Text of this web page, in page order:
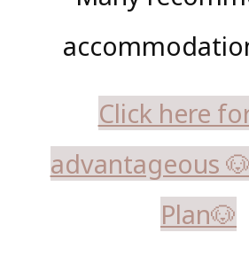
Click here
advantageous
Plan🐶